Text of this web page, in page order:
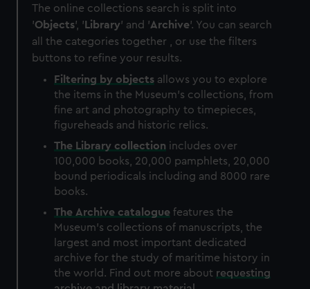
The online collections search is split into
'Objects', ' Library' and 'Archive'. You can search
all the categories together , or use the filters
buttons to refine your results.
Filtering by objects allows you to explore
the items in the Museum's collections, from
fine art and photography to timepieces,
figureheads and historic relics.
The Library collection includes over
100,000 books, 20,000 pamphlets, 20,000
bound periodicals including and 8000 rare
books.
The Archive catalogue features the
Museum's collections of manuscripts, the
largest and most important dedicated
archive for the study of maritime history in
the world. Find out more about requesting